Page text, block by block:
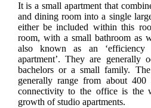
It is a small apartment that
and dining room into a single
either be included within this
room, with a small bathroom as
also known as an ‘efficiency
apartment’. They are generally
bachelors or a small family.
generally range from about
connectivity to the office is the
growth of studio apartments.